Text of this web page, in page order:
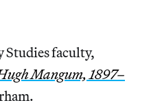
Studies faculty,
Mangum, 1897–